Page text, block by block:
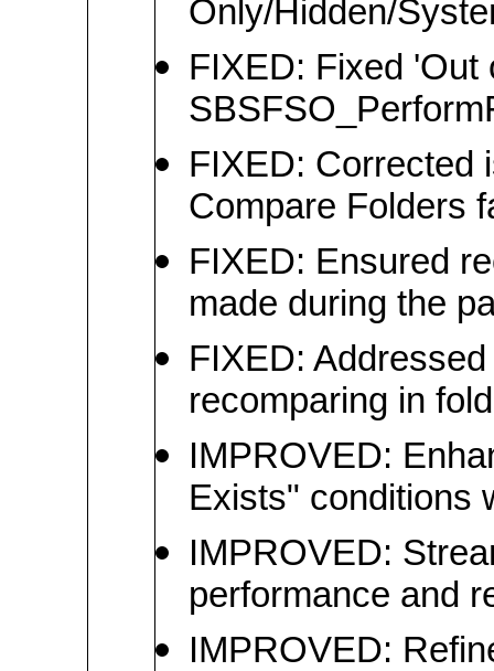
Only/Hidden/
FIXED: Fixed 'Out
FIXED: Corrected
Compare Folders
FIXED: Ensured
made during the
FIXED:
recomparing in
IMPROVED:
Exists" conditions
IMPROVED:
performance and
IMPROVED: